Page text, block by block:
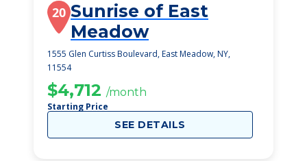
20 Sunrise of East
Meadow
1555 Glen Curtiss Boulevard, East Meadow, NY,
11554
$4,712 /month
Starting Price
SEE DETAILS